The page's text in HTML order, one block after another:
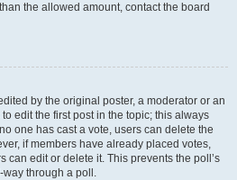
the allowed amount, contact the board
by the original poster, a moderator or an
edit the first post in the topic; this always
one has cast a vote, users can delete the
if members have already placed votes,
can edit or delete it. This prevents the poll’s
through a poll.